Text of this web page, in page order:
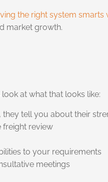
the right system smarts
market growth.
at what that looks like:
tell you about their
freight review
to your requirements
meetings